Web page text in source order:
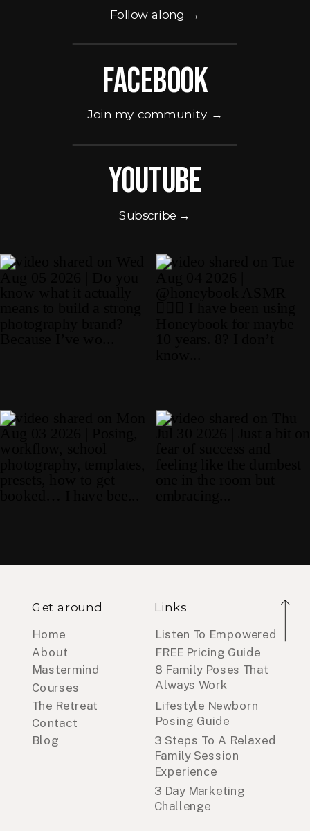
Follow along →
Facebook
Join my community →
Youtube
Subscribe →
Get around
Home
About
Mastermind
The Retreat
Courses
Contact
Blog
Links
Listen To Empowered
FREE Pricing Guide
8 Family Poses That
Always Work
Lifestyle Newborn
Posing Guide
3 Day Marketing
Challenge
3 Steps To A Relaxed
Family Session
Experience